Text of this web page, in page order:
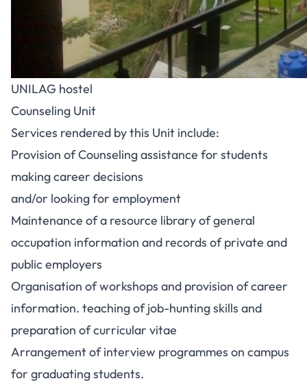
UNILAG hostel
Counseling Unit
Services rendered by this Unit include:
Provision of Counseling assistance for students
making career decisions
and/or looking for employment
Maintenance of a resource library of general
occupation information and records of private and
public employers
Organisation of workshops and provision of career
information. teaching of job-hunting skills and
preparation of curricular vitae
Arrangement of interview programmes on campus
for graduating students.